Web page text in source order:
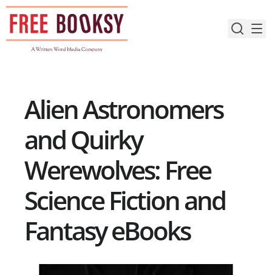
Skip
content
Alien Astronomers
and Quirky
Werewolves: Free
Science Fiction and
Fantasy eBooks